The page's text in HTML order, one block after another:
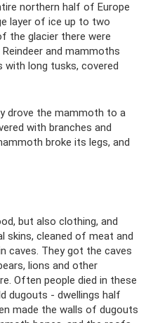
northern half of Europe
layer of ice up to two
the glacier there were
and mammoths
with long tusks, covered
drove the mammoth to a
with branches and
broke its legs, and
but also clothing, and
skins, cleaned of meat and
caves. They got the caves
lions and other
Often people died in these
dugouts - dwellings half
made the walls of dugouts